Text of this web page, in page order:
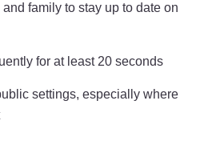
family to stay up to date on
for at least 20 seconds
settings, especially where